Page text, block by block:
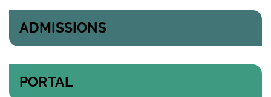
ADMISSIONS
PORTAL